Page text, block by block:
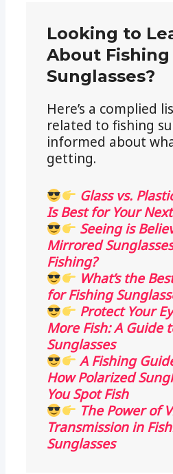
Looking to
About Fishing
Sunglasses?
Here’s a complied
related to fishing
informed about
getting.
Glass vs.
Is Best for Your
Seeing is
Mirrored
Fishing?
What’s the
for Fishing
Protect Your
More Fish: A Guide
Sunglasses
A Fishing
How Polarized
You Spot Fish
The Power of
Transmission in
Sunglasses